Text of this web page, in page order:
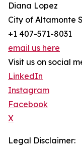
Diana Lopez
City of Altamonte
+1 407-571-8031
email us here
Visit us on social
LinkedIn
Instagram
Facebook
X
Legal Disclaimer: